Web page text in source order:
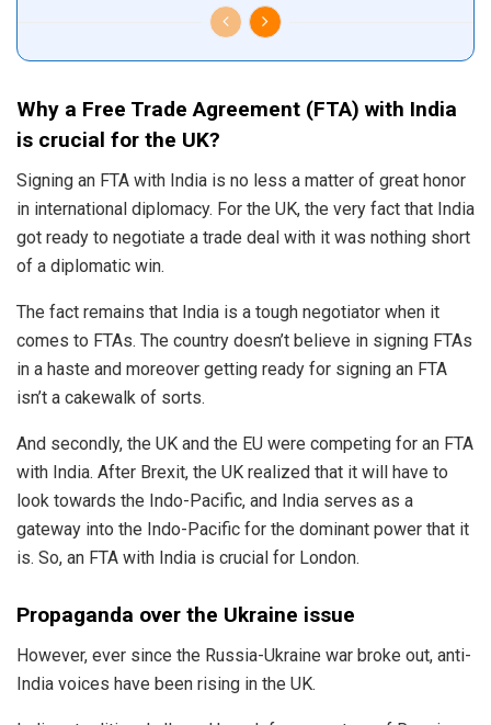
Why a Free Trade Agreement (FTA) with India
is crucial for the UK?
Signing an FTA with India is no less a matter of great honor
in international diplomacy. For the UK, the very fact that India
got ready to negotiate a trade deal with it was nothing short
of a diplomatic win.
The fact remains that India is a tough negotiator when it
comes to FTAs. The country doesn’t believe in signing FTAs
in a haste and moreover getting ready for signing an FTA
isn’t a cakewalk of sorts.
And secondly, the UK and the EU were competing for an FTA
with India. After Brexit, the UK realized that it will have to
look towards the Indo-Pacific, and India serves as a
gateway into the Indo-Pacific for the dominant power that it
is. So, an FTA with India is crucial for London.
Propaganda over the Ukraine issue
However, ever since the Russia-Ukraine war broke out, anti-
India voices have been rising in the UK.